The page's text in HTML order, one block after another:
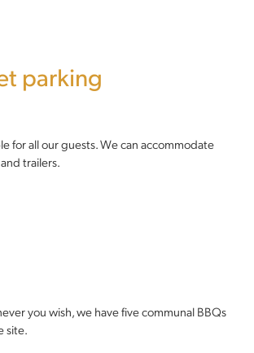
parking
for all our guests. We can accommodate
trailers.
you wish, we have five communal BBQs
site.